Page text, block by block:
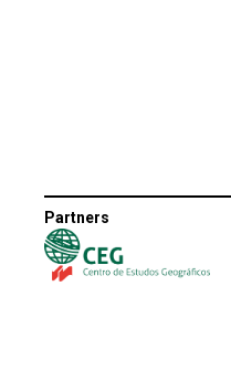
Partners